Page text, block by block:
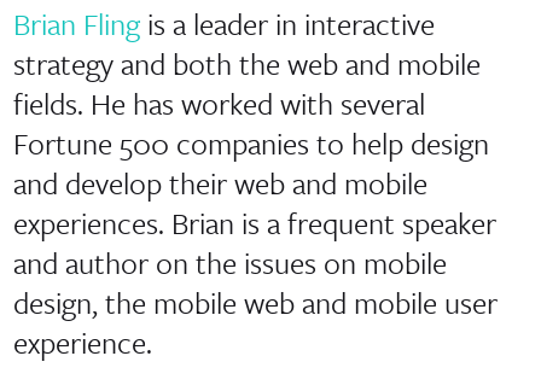
Brian Flingis a leader in interactive
strategy and both the web and mobile
fields. He has worked with several
Fortune 500 companies to help design
and develop their web and mobile
experiences. Brian is a frequent speaker
and author on the issues on mobile
design, the mobile web and mobile user
experience.